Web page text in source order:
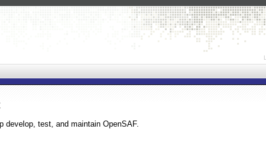
develop, test, and maintain OpenSAF.